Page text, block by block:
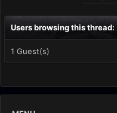
Users browsing this thread:
1 Guest(s)